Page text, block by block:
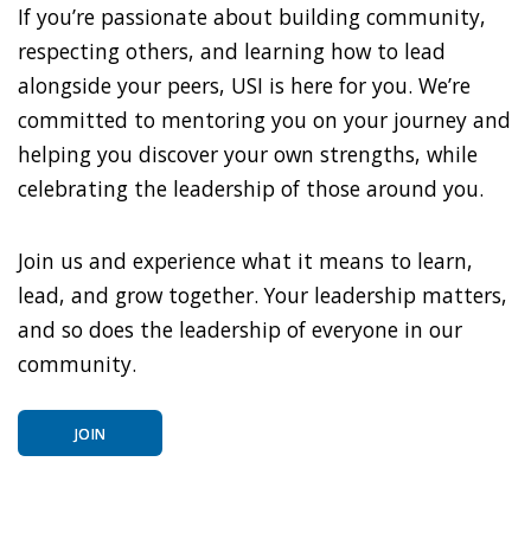
If you’re passionate about building community,
respecting others, and learning how to lead
alongside your peers, USI is here for you. We’re
committed to mentoring you on your journey and
helping you discover your own strengths, while
celebrating the leadership of those around you.
Join us and experience what it means to learn,
lead, and grow together. Your leadership matters,
and so does the leadership of everyone in our
community.
JOIN